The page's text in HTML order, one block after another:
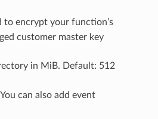
to encrypt your function’s
customer master key
in MiB. Default: 512
can also add event